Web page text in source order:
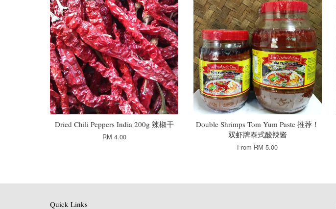
Dried Chili Peppers India 200g 辣椒干
RM 4.00
Double Shrimps Tom Yum Paste 推荐！
双虾牌泰式酸辣酱
From RM 5.00
Quick Links